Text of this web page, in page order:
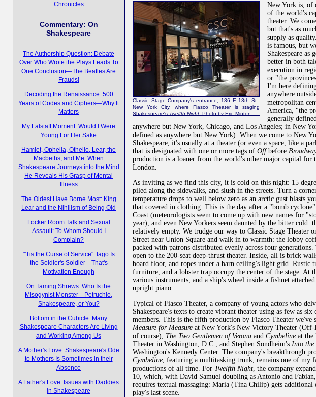
Chronicles
Commentary: On
Shakespeare
The Authorship Question: Debate
Over Who Wrote the Plays Leads To
One Conclusion—The Beatles Are
Frauds!
Decoding the Renaissance: 500
Years of Codes and Ciphers—Why It
Matters
My Falstaff Moment: Would I Were
Young For Her Sake
Hamlet, Ophelia, Othello, Lear, the
Macbeths, and Me: When
Shakespeare Journeys into the Mind
He Reveals His Grasp of Mental
Illness
The Oldest Have Borne Most: King
Lear and the Nihilism of Being Old
Locker Room Talk and Sexual
Assault: To Whom Should I
Complain?
"'Tis the Curse of Service": Iago Is
the Soldier's Soldier—That's
Motivation Enough
On Taming Shrews: Who Is the
Misogynist Monster—Petruchio,
Shakespeare, or You?
Bottom in the Cubicle: Many
Shakespeare Characters Are Living
and Working Among Us
A Mother's Love: Shakespeare's Ode
to Mothers Is Sometimes in their
Absence
A Father's Love: Issues with Daddies
in Shakespeare
Classic Stage Company's entrance, 136 E 13th St.,
New York City, where Fiasco Theater is staging
Shakespeare's Twelfth Night . Photo by Eric Minton.
New York is, of
of the world's
theater. We
but that's as
supply as
is famous, but
Shakespeare as
better in both
execution in
or "the
I'm here
anywhere
metropolitan
America, "the
generally
anywhere but New York, Chicago, and Los Angeles; in New
defined as anywhere but New York). When we come to New
Shakespeare, it's usually at a theater (or even a space, like a
that is designated with one or more tags of Offbefore
production is a loaner from the world's other major capital for
London.
As inviting as we find this city, it is cold on this night: 15
piled along the sidewalks, and slush in the streets. Turn a
temperature drops to well below zero as an arctic gust blasts
that covered in clothing. This is the day after a "bomb
Coast (meteorologists seem to come up with new names for
year), and even New Yorkers seem daunted by the bitter cold:
relatively empty. We trudge our way to Classic Stage Theater
Street near Union Square and walk in to warmth: the lobby
packed with patrons distributed evenly across four generations.
open to the 200-seat deep-thrust theater. Inside, all is brick
board floor, and ropes under a barn ceiling's light grid. Rustic
furniture, and a lobster trap occupy the center of the stage. At
various instruments, and a ship's wheel inside a fishnet
upright piano.
Typical of Fiasco Theater, a company of young actors who
Shakespeare's texts to create vibrant theater using as few as six
members. This is the fifth production by Fiasco Theater we've
Measure for Measure at New York's New Victory Theater (Off-
of course), The Two Gentlemen of Verona and Cymbeline at the
Theater in Washington, D.C., and Stephen Sondheim's Into the
Washington's Kennedy Center. The company's breakthrough
Cymbeline , featuring a multitasking trunk, remains one of my
productions of all time. For Twelfth Night , the company
10, which, with David Samuel doubling as Antonio and
requires textual massaging: Maria (Tina Chilip) gets additional
play's last scene.